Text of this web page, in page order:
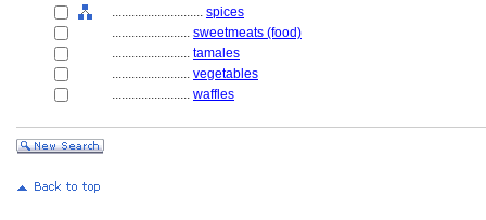
............................ spices
........................ sweetmeats (food)
........................ tamales
........................ vegetables
........................ waffles